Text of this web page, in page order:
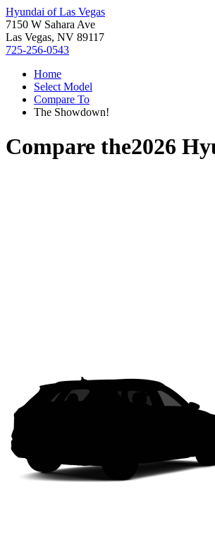
Hyundai of Las Vegas
7150 W Sahara Ave
Las Vegas, NV 89117
725-256-0543
Home
Select Model
Compare To
The Showdown!
Compare the2026